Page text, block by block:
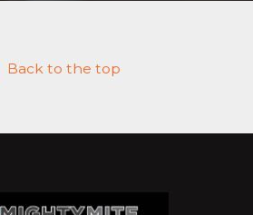
Back to the top